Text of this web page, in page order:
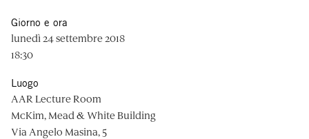
Giorno e ora
lunedì 24 settembre 2018
18:30
Luogo
AAR Lecture Room
McKim, Mead & White Building
Via Angelo Masina, 5